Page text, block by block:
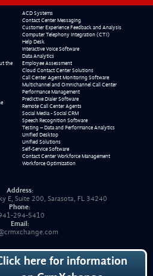
the
ACD Systems
Contact Center Messaging
Customer Experience Feedback and Analysis
Computer Telephony Integration (CTI)
Help Desk
Interactive Voice Software
Data Analytics
Employee Assessment
Cloud Contact Center Solutions
Call Center Agent Monitoring Software
Multichannel and Omnichannel Call Center
Performance Management
Predictive Dialer Software
Remote Call Center Agents
Social Media - Social CRM
Speech Recognition Software
Testing – Data and Performance Analytics
Unified Desktop
Unified Solutions
Self-Service Software
Contact Center Workforce Management
Workforce Optimization
Address:
E, Suite 200, Sarasota, FL 34240
Phone:
294-5410
Email:
here for information